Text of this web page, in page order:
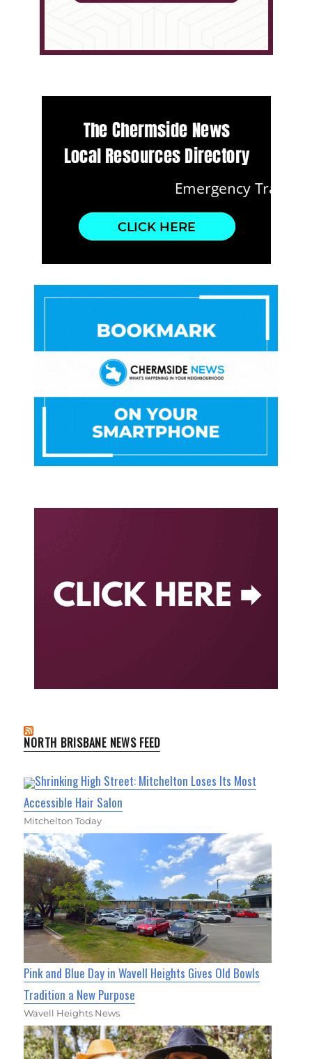
NORTH BRISBANE NEWS FEED
Shrinking High Street: Mitchelton Loses Its Most
Accessible Hair Salon
Mitchelton Today
Pink and Blue Day in Wavell Heights Gives Old Bowls
Tradition a New Purpose
Wavell Heights News